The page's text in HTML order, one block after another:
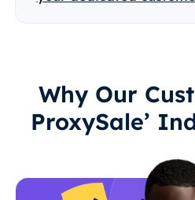
Why Our
ProxySale’